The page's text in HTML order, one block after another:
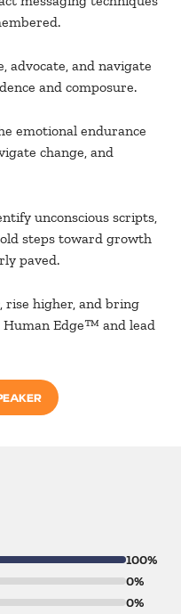
advocate, and navigate
and composure.
emotional endurance
change, and
unconscious scripts,
steps toward growth
paved.
rise higher, and bring
Edge™ and lead
100%
0%
0%